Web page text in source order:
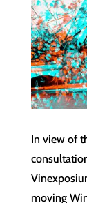
In view of
moving